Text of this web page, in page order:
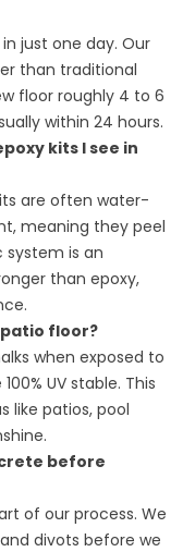
just one day. Our
than traditional
floor roughly 4 to 6
within 24 hours.
kits I see in
are often water-
meaning they peel
system is an
than epoxy,
patio floor?
when exposed to
UV stable. This
like patios, pool
before
of our process. We
divots before we